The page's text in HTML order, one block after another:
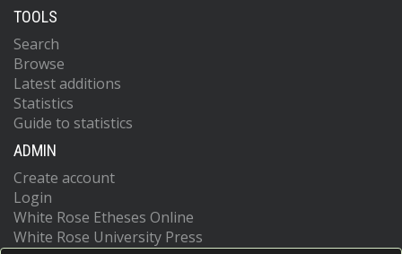
TOOLS
Search
Browse
Latest additions
Statistics
Guide to statistics
ADMIN
Create account
Login
White Rose Etheses Online
White Rose University Press